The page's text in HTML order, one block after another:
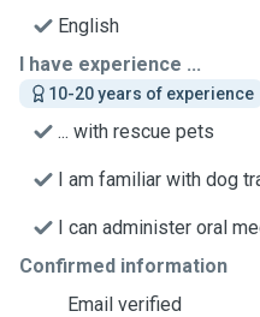
English
I have experience ...
10-20 years of experience
... with rescue pets
I am familiar with dog
I can administer oral
Confirmed information
Email verified